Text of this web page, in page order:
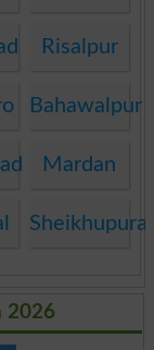
Risalpur
Bahawalpur
Mardan
Sheikhupura
2026